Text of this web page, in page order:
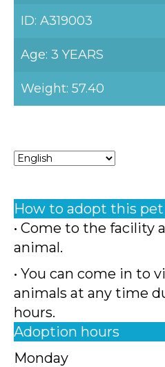
ID: A319003
Age: 3 YEARS
Weight: 57.40
How to adopt this pet
• Come to the facility
animal.
• You can come in to
animals at any time
hours.
Adoption hours
Monday